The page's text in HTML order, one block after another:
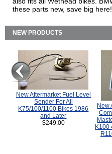
these parts new, save big here!
NEW PRODUCTS
New Aftermarket Fuel Level
Sender For All
K75/100/1100 Bikes 1986
and Later
$249.00
New
K100